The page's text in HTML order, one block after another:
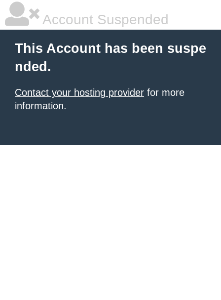
Account Suspended
This Account has been suspe
nded.
Contact your hosting provider for more
information.